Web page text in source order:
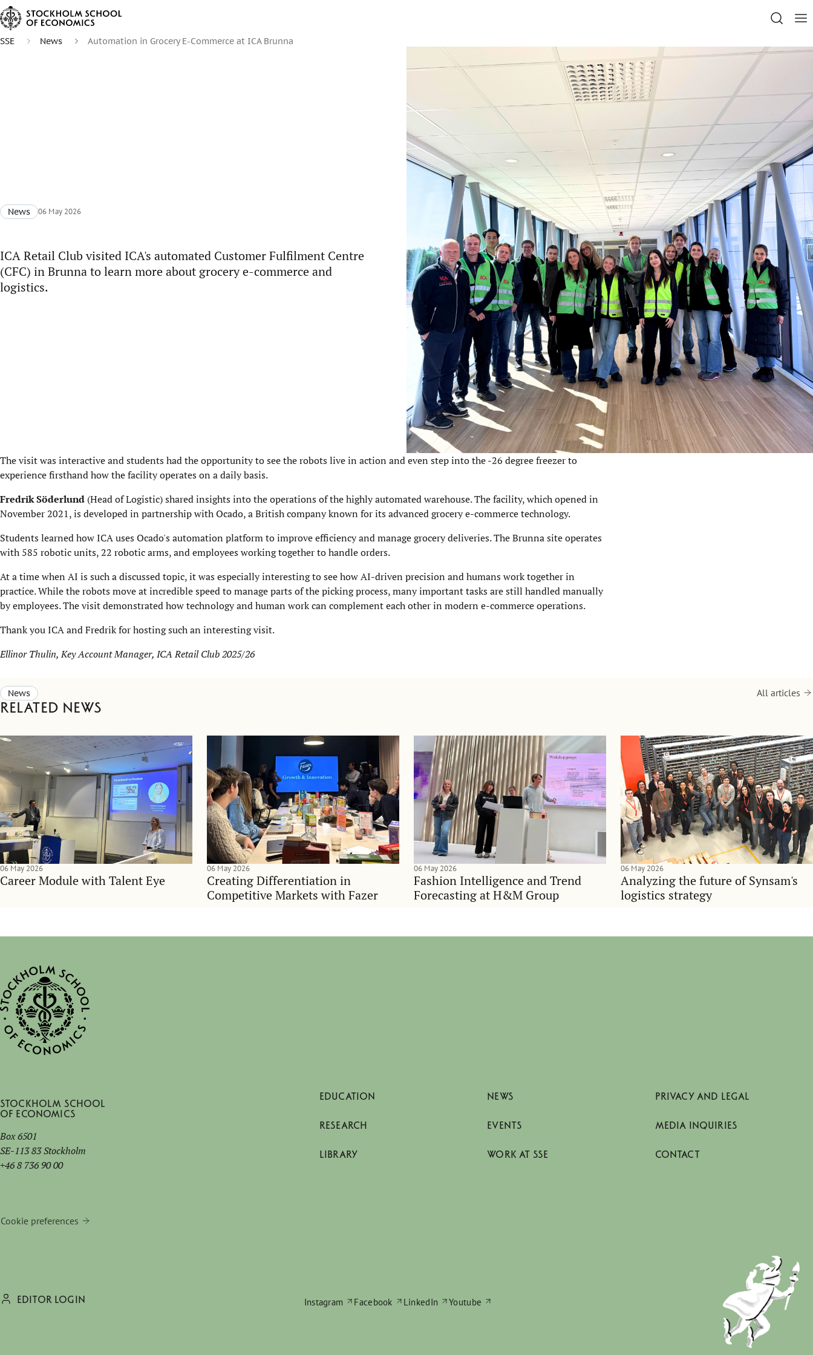
SSE News Automation in Grocery E-Commerce at ICA Brunna
News 06 May 2026
ICA Retail Club visited ICA's automated Customer Fulfilment Centre
(CFC) in Brunna to learn more about grocery e-commerce and
logistics.
The visit was interactive and students had the opportunity to see the robots live in action and even step into the -26 degree freezer to
experience firsthand how the facility operates on a daily basis.
Fredrik Söderlund (Head of Logistic) shared insights into the operations of the highly automated warehouse. The facility, which opened in
November 2021, is developed in partnership with Ocado, a British company known for its advanced grocery e-commerce technology.
Students learned how ICA uses Ocado's automation platform to improve efficiency and manage grocery deliveries. The Brunna site operates
with 585 robotic units, 22 robotic arms, and employees working together to handle orders.
At a time when AI is such a discussed topic, it was especially interesting to see how AI-driven precision and humans work together in
practice. While the robots move at incredible speed to manage parts of the picking process, many important tasks are still handled manually
by employees. The visit demonstrated how technology and human work can complement each other in modern e-commerce operations.
Thank you ICA and Fredrik for hosting such an interesting visit.
Ellinor Thulin, Key Account Manager, ICA Retail Club 2025/26
News
Related news
All articles
Career Module with Talent Eye
06 May 2026
Creating Differentiation in
Competitive Markets with Fazer
06 May 2026
Fashion Intelligence and Trend
Forecasting at H&M Group
06 May 2026
Analyzing the future of Synsam's
logistics strategy
06 May 2026
Stockholm School
of Economics
Box 6501
SE-113 83 Stockholm
+46 8 736 90 00
Cookie preferences
EDUCATION
RESEARCH
LIBRARY
NEWS
EVENTS
WORK AT SSE
PRIVACY AND LEGAL
MEDIA INQUIRIES
CONTACT
EDITOR LOGIN Instagram Facebook LinkedIn Youtube